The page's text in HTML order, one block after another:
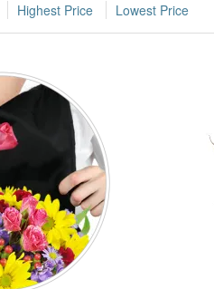
Highest Price Lowest Price